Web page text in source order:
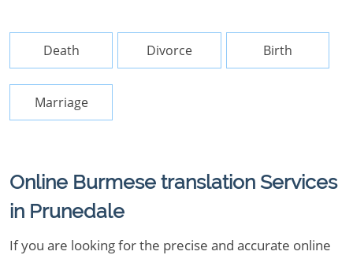
Death Divorce Birth
Marriage
Online Burmese translation Services
in Prunedale
If you are looking for the precise and accurate online